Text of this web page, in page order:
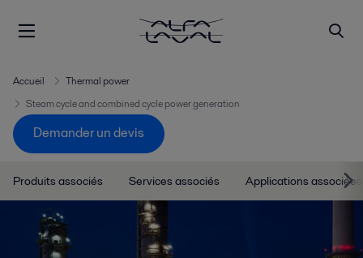
Accueil
Thermal power
Steam cycle and combined cycle power generation
Demander un devis
Produits associés Services associés Applications associées